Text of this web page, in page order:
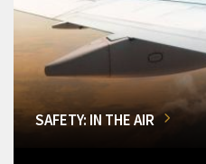
SAFETY: IN THE AIR